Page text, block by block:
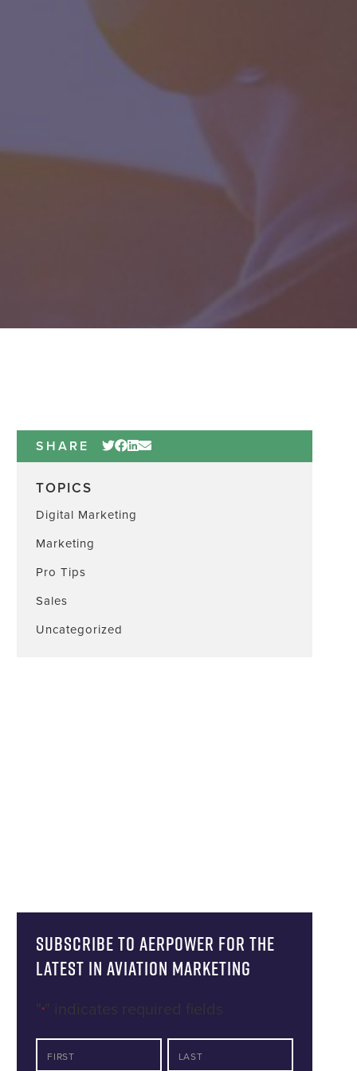
SHARE
TOPICS
Digital Marketing
Marketing
Pro Tips
Sales
Uncategorized
Subscribe to AERPOWER for the
latest in Aviation Marketing
"* " indicates required fields